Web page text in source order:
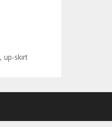
,up-skirt